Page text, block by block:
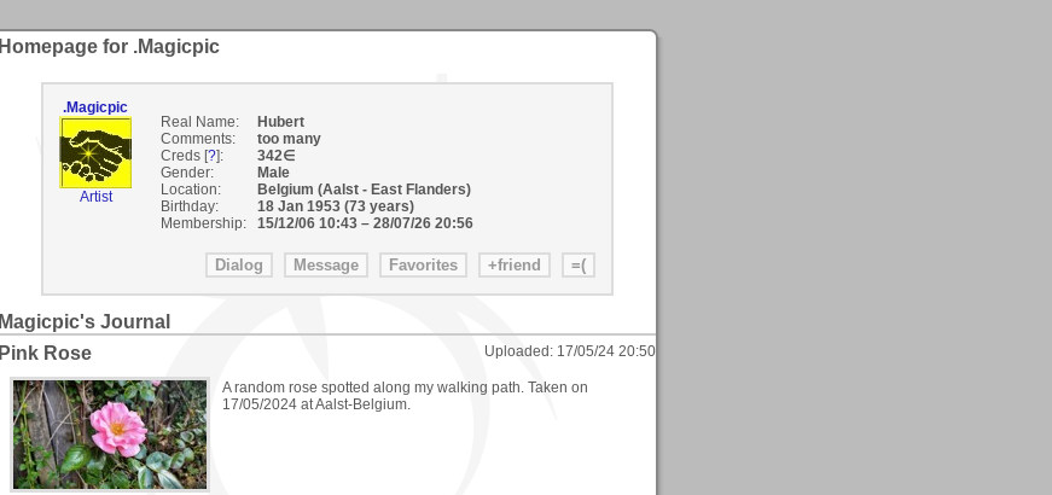
Homepage for .Magicpic
.Magicpic
Artist
Real Name:
Hubert
Comments:
too many
Creds [?]:
342∈
Gender:
Male
Location:
Belgium (Aalst - East Flanders)
Birthday:
18 Jan 1953 (73 years)
Membership:
15/12/06 10:43– 28/07/26 20:56
Magicpic's Journal
Pink Rose
Uploaded: 17/05/24 20:50
A random rose spotted along my walking path. Taken on
17/05/2024 at Aalst-Belgium.